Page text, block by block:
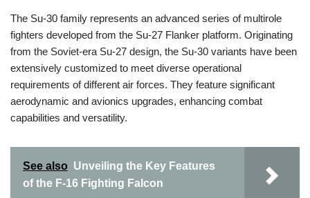
The Su-30 family represents an advanced series of multirole
fighters developed from the Su-27 Flanker platform. Originating
from the Soviet-era Su-27 design, the Su-30 variants have been
extensively customized to meet diverse operational
requirements of different air forces. They feature significant
aerodynamic and avionics upgrades, enhancing combat
capabilities and versatility.
See also Unveiling the Key Features
of the F-16 Fighting Falcon